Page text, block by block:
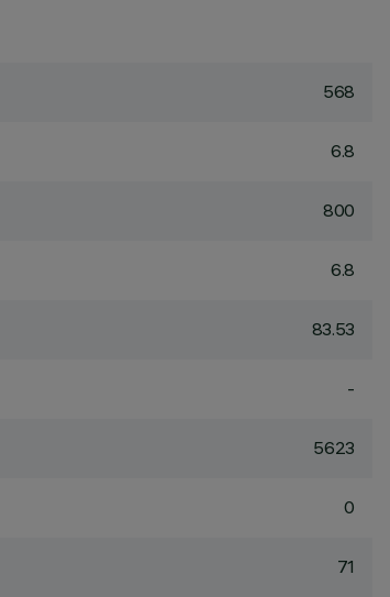
568
6.8
800
6.8
83.53
-
5623
0
71